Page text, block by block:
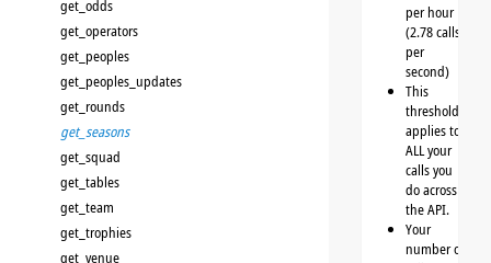
get_odds
get_operators
get_peoples
get_peoples_updates
get_rounds
get_seasons
get_squad
get_tables
get_team
get_trophies
get_venue
per hour
(2.78 calls
per
second)
This
threshold
applies to
ALL your
calls you
do across
the API.
Your
number of